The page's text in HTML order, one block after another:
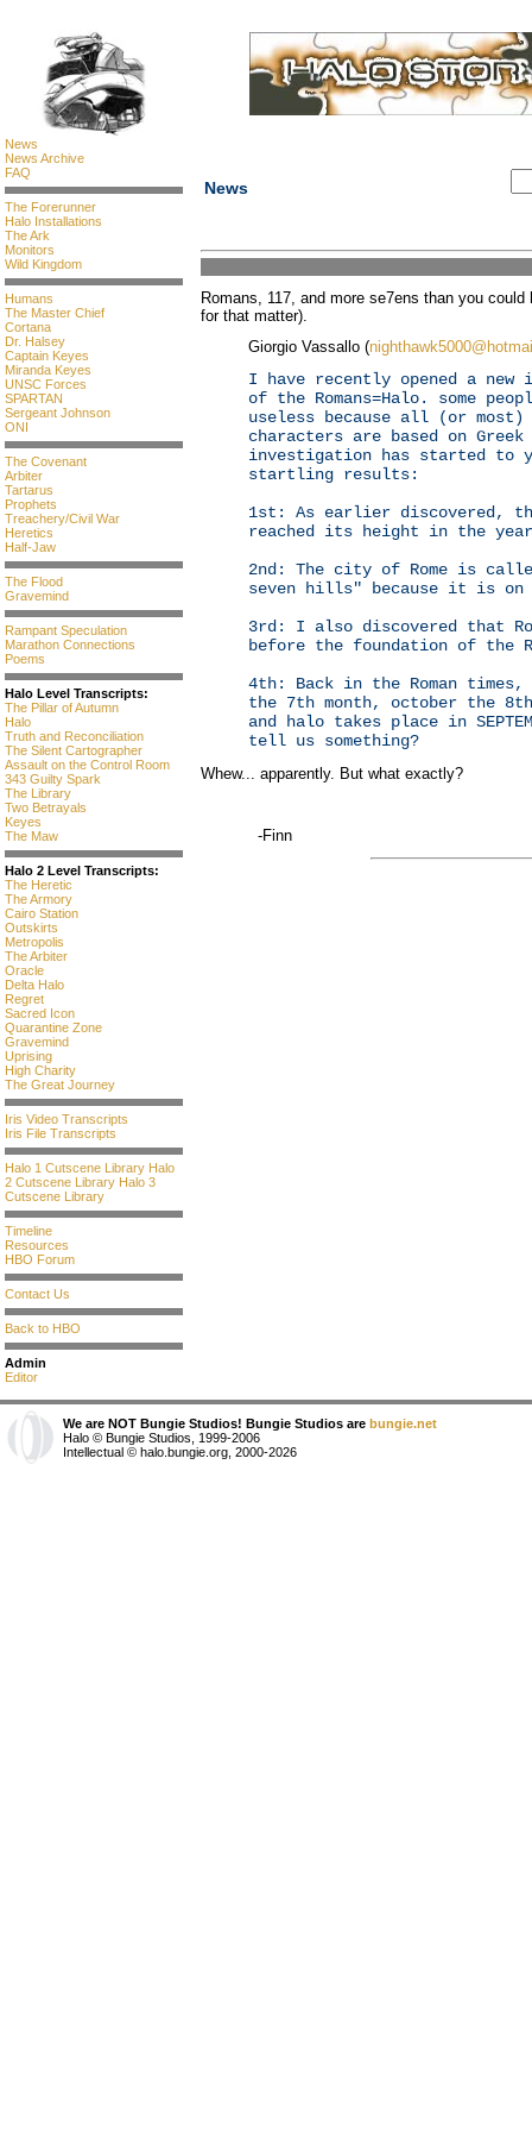
News
News Archive
FAQ
The Forerunner
Halo Installations
The Ark
Monitors
Wild Kingdom
Humans
The Master Chief
Cortana
Dr. Halsey
Captain Keyes
Miranda Keyes
UNSC Forces
SPARTAN
Sergeant Johnson
ONI
The Covenant
Arbiter
Tartarus
Prophets
Treachery/Civil War
Heretics
Half-Jaw
The Flood
Gravemind
Rampant Speculation
Marathon Connections
Poems
Halo Level Transcripts:
The Pillar of Autumn
Halo
Truth and Reconciliation
The Silent Cartographer
Assault on the Control Room
343 Guilty Spark
The Library
Two Betrayals
Keyes
The Maw
Halo 2 Level Transcripts:
The Heretic
The Armory
Cairo Station
Outskirts
Metropolis
The Arbiter
Oracle
Delta Halo
Regret
Sacred Icon
Quarantine Zone
Gravemind
Uprising
High Charity
The Great Journey
Iris Video Transcripts
Iris File Transcripts
Halo 1 Cutscene Library Halo
2 Cutscene Library Halo 3
Cutscene Library
Timeline
Resources
HBO Forum
Contact Us
Back to HBO
Admin
Editor
News
Romans, 117, and more se7ens than you
for that matter).
Giorgio Vassallo (
I have recently opened a
of the Romans=Halo. some
useless because all (or
characters are based on
investigation has started to
startling results:
1st: As earlier discovered, the
reached its height in the
2nd: The city of Rome is
seven hills" because it is
3rd: I also discovered that
before the foundation of the
4th: Back in the Roman times,
the 7th month, october the
and halo takes place in
tell us something?
Whew... apparently. But what exactly?
-Finn
We are NOT Bungie Studios! Bungie Studios are bungie.net
Halo © Bungie Studios, 1999-2006
Intellectual © halo.bungie.org, 2000-2026